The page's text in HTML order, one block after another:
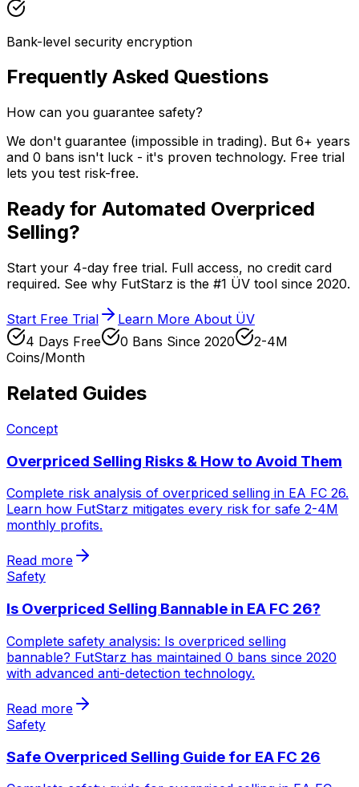
Bank-level security encryption
Frequently Asked Questions
How can you guarantee safety?
We don't guarantee (impossible in trading). But 6+ years
and 0 bans isn't luck - it's proven technology. Free trial
lets you test risk-free.
Ready for Automated Overpriced
Selling?
Start your 4-day free trial. Full access, no credit card
required. See why FutStarz is the #1 ÜV tool since 2020.
Start Free Trial
Learn More About ÜV
4 Days Free
0 Bans Since 2020
2-4M
Coins/Month
Related Guides
Concept
Overpriced Selling Risks & How to Avoid Them
Complete risk analysis of overpriced selling in EA FC 26.
Learn how FutStarz mitigates every risk for safe 2-4M
monthly profits.
Read more
Safety
Is Overpriced Selling Bannable in EA FC 26?
Complete safety analysis: Is overpriced selling
bannable? FutStarz has maintained 0 bans since 2020
with advanced anti-detection technology.
Read more
Safety
Safe Overpriced Selling Guide for EA FC 26